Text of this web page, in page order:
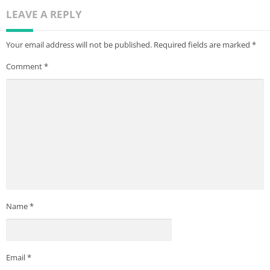
managers who rent homes
1. Most listing based on direct site comparisons
LEAVE A REPLY
Your email address will not be published. Required fields are marked *
Comment*
Name*
Email*